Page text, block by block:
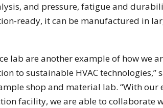
and pressure, fatigue and
ready, it can be manufactured in
lab are another example of how we
to sustainable HVAC technologies,”
shop and material lab. “With our
facility, we are able to collaborate